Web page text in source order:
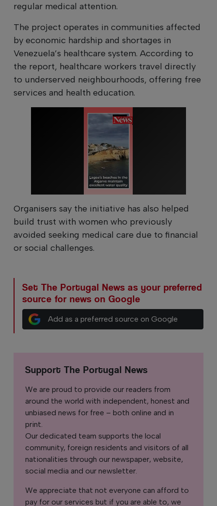
regular medical attention.
The project operates in communities affected
by economic hardship and shortages in
Venezuela’s healthcare system. According to
the report, healthcare workers travel directly
to underserved neighbourhoods, offering free
services and health education.
Organisers say the initiative has also helped
build trust with women who previously
avoided seeking medical care due to financial
or social challenges.
Set The Portugal News as your preferred
source for news on Google
Add as a preferred source on Google
Support The Portugal News
We are proud to provide our readers from
around the world with independent, honest and
unbiased news for free – both online and in
print.
Our dedicated team supports the local
community, foreign residents and visitors of all
nationalities through our newspaper, website,
social media and our newsletter.
We appreciate that not everyone can afford to
pay for our services but if you are able to, we